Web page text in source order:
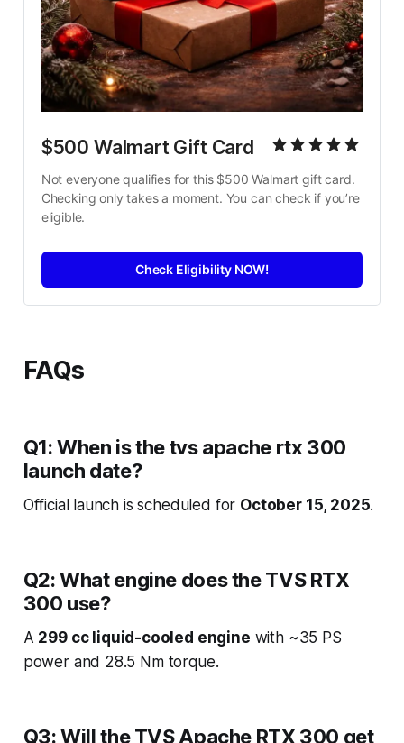
$500 Walmart Gift Card
Not everyone qualifies for this $500 Walmart gift card.
Checking only takes a moment. You can check if you’re
eligible.
Check Eligibility NOW!
FAQs
Q1: When is the tvs apache rtx 300
launch date?
Official launch is scheduled for October 15, 2025.
Q2: What engine does the TVS RTX
300 use?
A 299 cc liquid-cooled engine with ~35 PS
power and 28.5 Nm torque.
Q3: Will the TVS Apache RTX 300 get